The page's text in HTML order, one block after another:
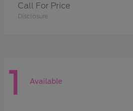
Call For Price
Disclosure
1 Available